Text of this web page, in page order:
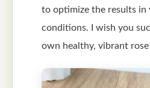
to optimize the results in
conditions. I wish you
own healthy, vibrant